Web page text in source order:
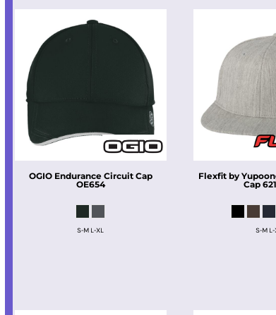
OGIO Endurance Circuit Cap
OE654
S-M L-XL
Flexfit by
Cap
S-M L-